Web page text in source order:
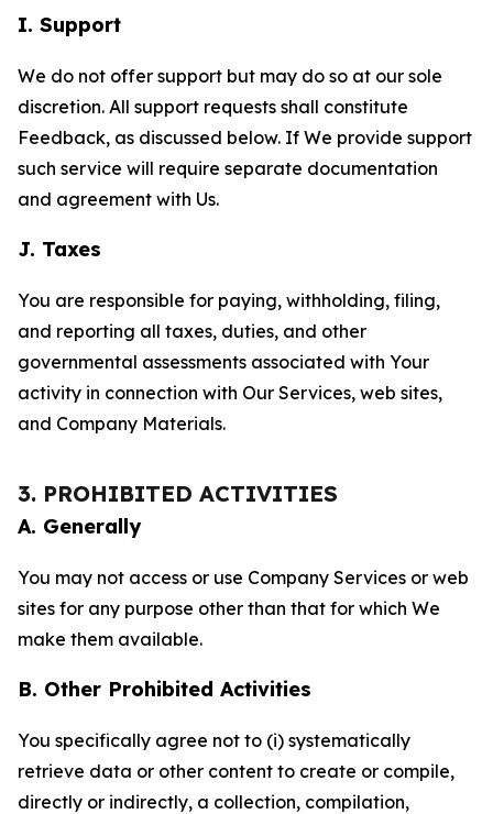
I. Support
We do not offer support but may do so at our sole
discretion. All support requests shall constitute
Feedback, as discussed below. If We provide support
such service will require separate documentation
and agreement with Us.
J. Taxes
You are responsible for paying, withholding, filing,
and reporting all taxes, duties, and other
governmental assessments associated with Your
activity in connection with Our Services, web sites,
and Company Materials.
3. PROHIBITED ACTIVITIES
A. Generally
You may not access or use Company Services or web
sites for any purpose other than that for which We
make them available.
B. Other Prohibited Activities
You specifically agree not to (i) systematically
retrieve data or other content to create or compile,
directly or indirectly, a collection, compilation,